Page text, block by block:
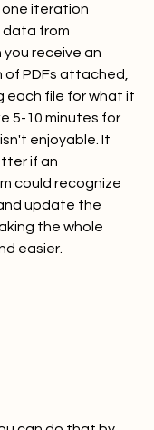
iteration
from
receive an
of PDFs attached,
each file for what it
5-10 minutes for
enjoyable. It
if an
could recognize
update the
the whole
easier.